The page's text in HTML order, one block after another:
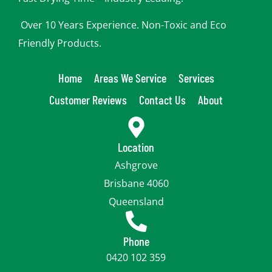
Over 10 Years Experience. Non-Toxic and Eco
Friendly Products.
Home Areas We Service
Services
Customer Reviews
Contact Us About
Location
Ashgrove
Brisbane 4060
Queensland
Phone
0420 102 359